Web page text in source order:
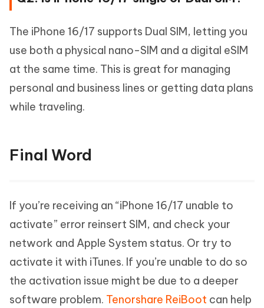
The iPhone 16/17 supports Dual SIM, letting you
use both a physical nano-SIM and a digital eSIM
at the same time. This is great for managing
personal and business lines or getting data plans
while traveling.
Final Word
If you’re receiving an “iPhone 16/17 unable to
activate” error reinsert SIM, and check your
network and Apple System status. Or try to
activate it with iTunes. If you’re unable to do so
the activation issue might be due to a deeper
software problem. Tenorshare ReiBoot can help